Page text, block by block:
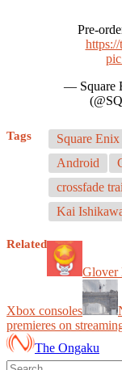
Pre-
— Square
Tags Square Enix
Android
crossfade
Kai
Related
Glover
Xbox consoles
premieres on
The Ongaku